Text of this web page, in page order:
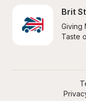
Brit
Giving
Taste